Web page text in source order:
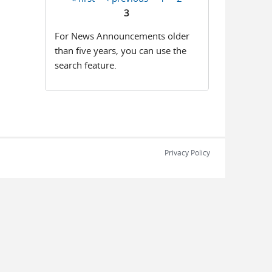
3
For News Announcements older
than five years, you can use the
search feature.
Privacy Policy